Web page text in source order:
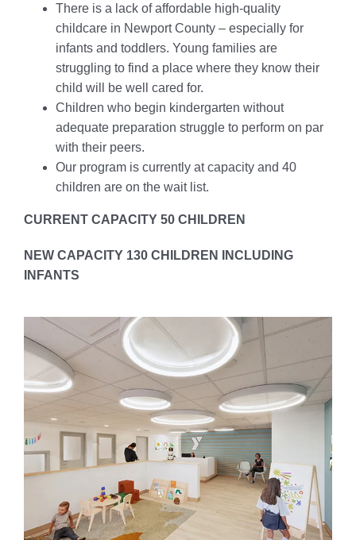
There is a lack of affordable high-quality
childcare in Newport County – especially for
infants and toddlers. Young families are
struggling to find a place where they know their
child will be well cared for.
Children who begin kindergarten without
adequate preparation struggle to perform on par
with their peers.
Our program is currently at capacity and 40
children are on the wait list.
CURRENT CAPACITY 50 CHILDREN
NEW CAPACITY 130 CHILDREN INCLUDING
INFANTS